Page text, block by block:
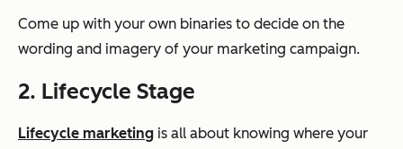
Come up with your own binaries to decide on the
wording and imagery of your marketing campaign.
2. Lifecycle Stage
Lifecycle marketing is all about knowing where your